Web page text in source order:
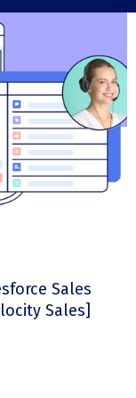
Sales
Sales]